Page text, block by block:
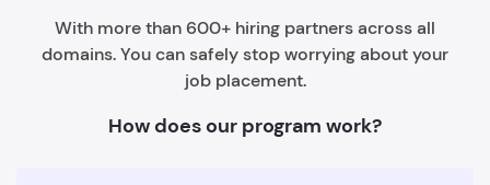
With more than 600+ hiring partners across all
domains. You can safely stop worrying about your
job placement.
How does our program work?